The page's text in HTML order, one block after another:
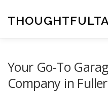
content
Your Go-To
Company in